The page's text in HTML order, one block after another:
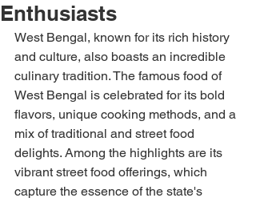
Enthusiasts
West Bengal, known for its rich history
and culture, also boasts an incredible
culinary tradition. The famous food of
West Bengal is celebrated for its bold
flavors, unique cooking methods, and a
mix of traditional and street food
delights. Among the highlights are its
vibrant street food offerings, which
capture the essence of the state's